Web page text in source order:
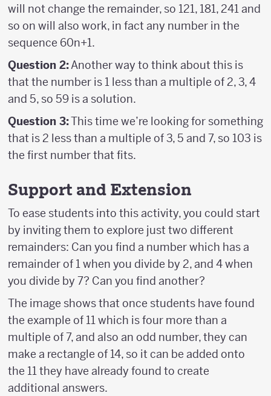
will not change the remainder, so 121, 181, 241 and
so on will also work, in fact any number in the
sequence 60n+1.
Question 2:Another way to think about this is
that the number is 1 less than a multiple of 2, 3, 4
and 5, so 59 is a solution.
Question 3:This time we’re looking for something
that is 2 less than a multiple of 3, 5 and 7, so 103 is
the first number that fits.
Support and Extension
To ease students into this activity, you could start
by inviting them to explore just two different
remainders: Can you find a number which has a
remainder of 1 when you divide by 2, and 4 when
you divide by 7? Can you find another?
The image shows that once students have found
the example of 11 which is four more than a
multiple of 7, and also an odd number, they can
make a rectangle of 14, so it can be added onto
the 11 they have already found to create
additional answers.